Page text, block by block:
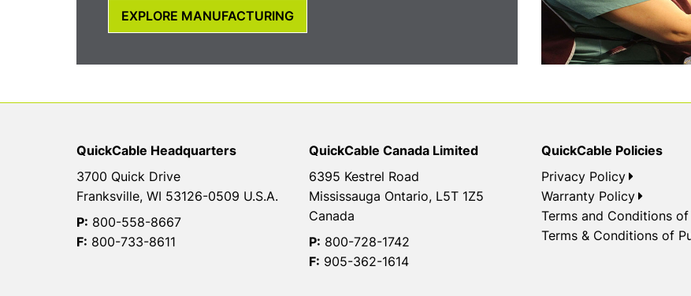
EXPLORE MANUFACTURING
QuickCable Headquarters
3700 Quick Drive
Franksville, WI 53126-0509 U.S.A.
P: 800-558-8667
F: 800-733-8611
QuickCable Canada Limited
6395 Kestrel Road
Mississauga Ontario, L5T 1Z5
Canada
P: 800-728-1742
F: 905-362-1614
QuickCable Policies
Privacy Policy
Warranty Policy
Terms and Conditions of
Terms & Conditions of